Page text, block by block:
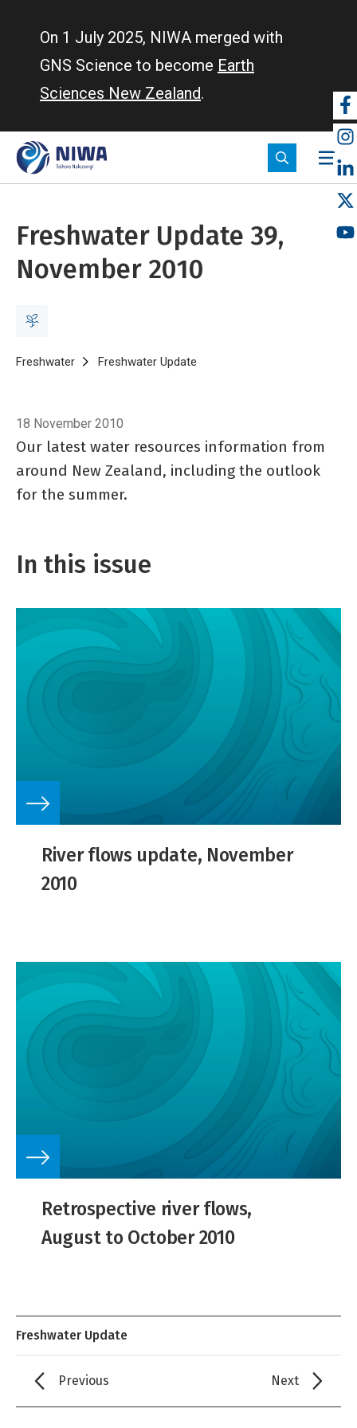
On 1 July 2025, NIWA merged with
GNS Science to become Earth
Sciences New Zealand.
Freshwater Update 39,
November 2010
Breadcrumb
Home
Freshwater Freshwater Update
18 November 2010
Our latest water resources information from
around New Zealand, including the outlook
for the summer.
In this issue
River flows update, November
2010
Retrospective river flows,
August to October 2010
Freshwater Update
Previous Next